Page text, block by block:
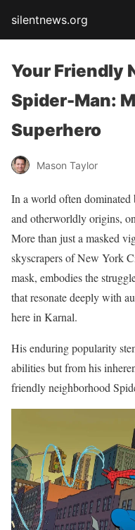
silentnews.org
Your Friendly
Spider-Man:
Superhero
Mason Taylor
In a world often dominated
and otherworldly origins,
More than just a masked
skyscrapers of New York
mask, embodies the
that resonate deeply with
here in Karnal.
His enduring popularity
abilities but from his
friendly neighborhood